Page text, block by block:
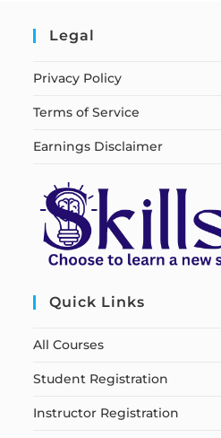
Legal
Privacy Policy
Terms of Service
Earnings Disclaimer
Quick Links
All Courses
Student Registration
Instructor Registration